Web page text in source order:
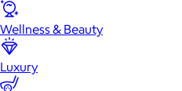
Wellness & Beauty
Luxury